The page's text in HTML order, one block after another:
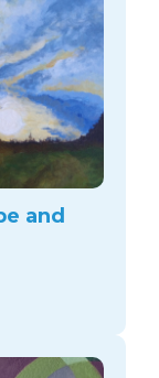
and